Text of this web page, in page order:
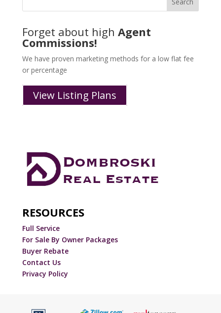
Forget about high Agent
Commissions!
We have proven marketing methods for a low flat fee
or percentage
View Listing Plans
RESOURCES
Full Service
For Sale By Owner Packages
Buyer Rebate
Contact Us
Privacy Policy